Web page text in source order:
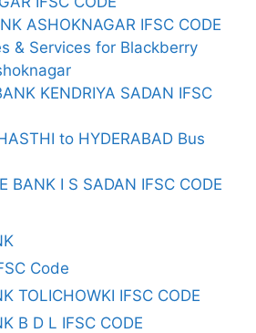
ASHOKNAGAR IFSC CODE
& Services for Blackberry
KENDRIYA SADAN IFSC
to HYDERABAD Bus
BANK I S SADAN IFSC CODE
Code
TOLICHOWKI IFSC CODE
B D L IFSC CODE